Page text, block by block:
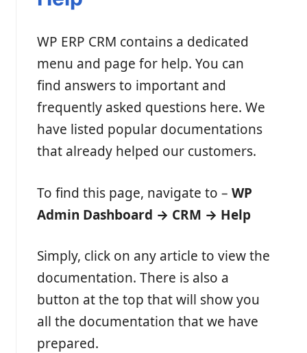
WP ERP CRM contains a dedicated
menu and page for help. You can
find answers to important and
frequently asked questions here. We
have listed popular documentations
that already helped our customers.
To find this page, navigate to – WP
Admin Dashboard → CRM → Help
Simply, click on any article to view the
documentation. There is also a
button at the top that will show you
all the documentation that we have
prepared.